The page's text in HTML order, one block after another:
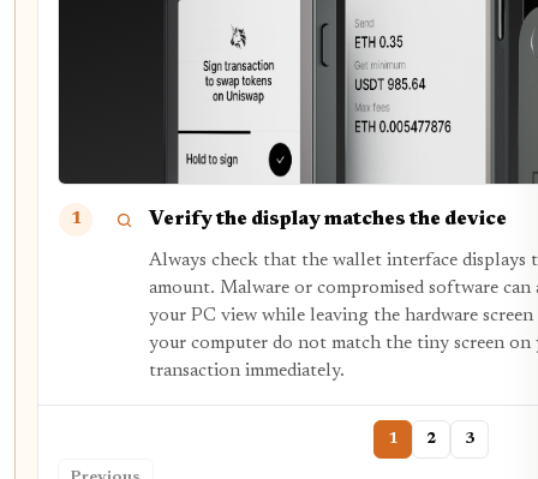
1 Verify the display matches the device
Always check that the wallet interface displays
amount. Malware or compromised software
your PC view while leaving the hardware
your computer do not match the tiny screen on
transaction immediately.
1 2 3